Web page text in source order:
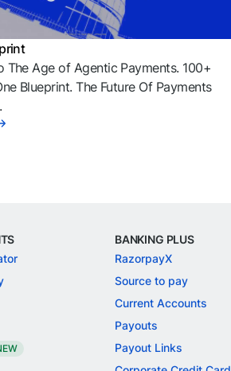
The Age of Agentic Payments. 100+
Blueprint. The Future Of Payments
BANKING PLUS
RazorpayX
Source to pay
Current Accounts
Payouts
Payout Links